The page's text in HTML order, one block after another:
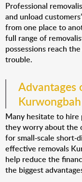
Professional
and unload
from one place to
full range of
possessions reach
trouble.
Advantages
Many hesitate to hire
they worry about the
for small-scale short-
effective removals
help reduce the
the biggest